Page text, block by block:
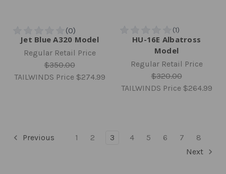
Jet Blue A320 Model
Regular Retail Price
$350.00
TAILWINDS Price $274.99
HU-16E Albatross
Model
Regular Retail Price
$320.00
TAILWINDS Price $264.99
Previous 1 2 3 4 5 6 7
8
Next